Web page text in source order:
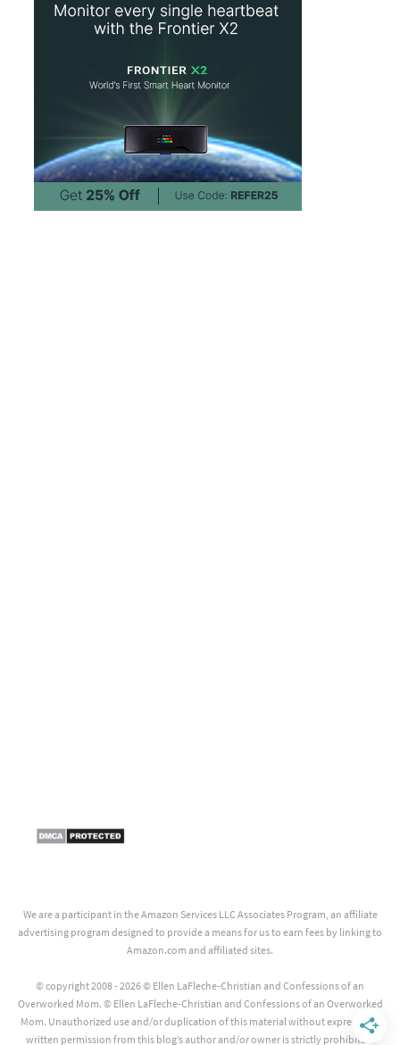
We are a participant in the Amazon Services LLC Associates Program, an affiliate
advertising program designed to provide a means for us to earn fees by linking to
Amazon.com and affiliated sites.
© copyright 2008 - 2026 © Ellen LaFleche-Christian and Confessions of an
Overworked Mom. © Ellen LaFleche-Christian and Confessions of an Overworked
Mom. Unauthorized use and/or duplication of this material without express and
written permission from this blog’s author and/or owner is strictly prohibited.